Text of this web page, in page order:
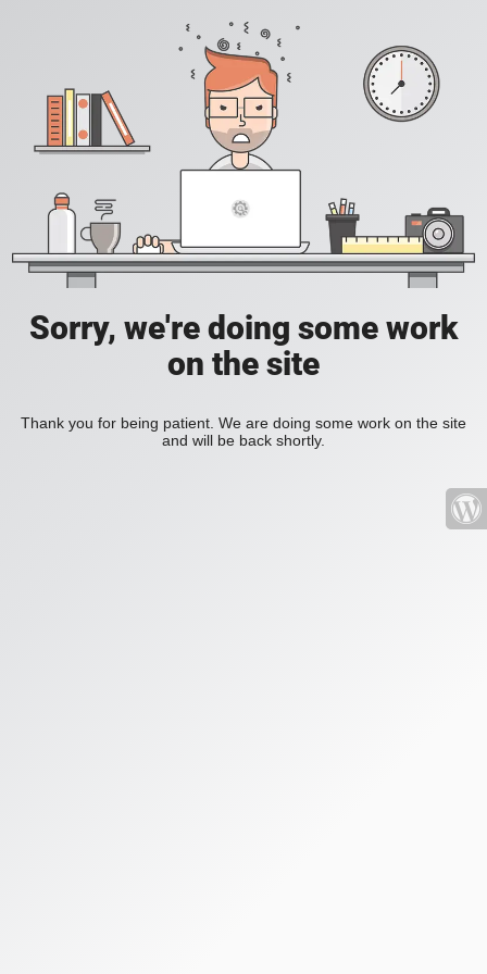
Sorry, we're doing some work
on the site
Thank you for being patient. We are doing some work on the site
and will be back shortly.